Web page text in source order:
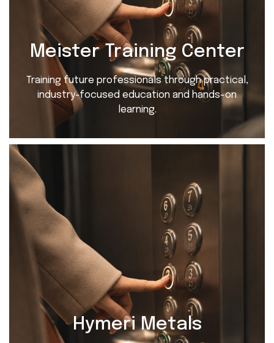
Meister Training Center
Training future professionals through practical,
industry-focused education and hands-on
learning.
Hymeri Metals